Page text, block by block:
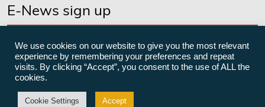
E-News sign up
©Freedom From Religion Foundation
We use cookies on our website to give you the most relevant
experience by remembering your preferences and repeat
visits. By clicking “Accept”, you consent to the use of ALL the
cookies.
Cookie Settings Accept